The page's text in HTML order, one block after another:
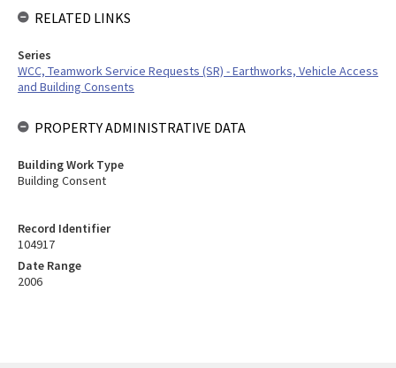
Record Identifier
104917
Date Range
2006
RELATED LINKS
Series
WCC, Teamwork Service Requests (SR) - Earthworks, Vehicle Access
and Building Consents
PROPERTY ADMINISTRATIVE DATA
Building Work Type
Building Consent